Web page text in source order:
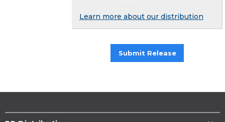
Learn more about our distribution
Submit Release